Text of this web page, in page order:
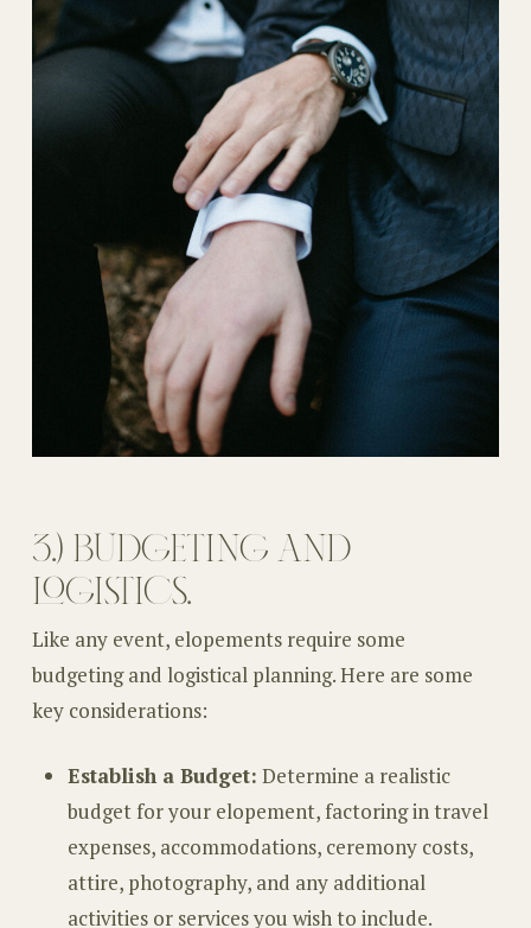
3.) BUDGETING AND
LOGISTICS.
Like any event, elopements require some
budgeting and logistical planning. Here are some
key considerations:
Establish a Budget: Determine a realistic
budget for your elopement, factoring in travel
expenses, accommodations, ceremony costs,
attire, photography, and any additional
activities or services you wish to include.